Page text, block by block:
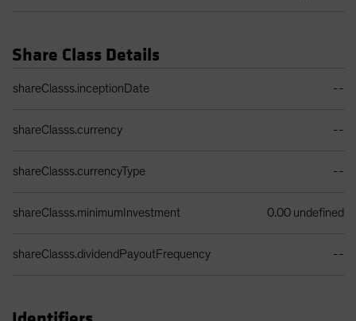
Share Class Details
shareClasss.inceptionDate --
shareClasss.currency --
shareClasss.currencyType --
shareClasss.minimumInvestment 0.00 undefined
shareClasss.dividendPayoutFrequency --